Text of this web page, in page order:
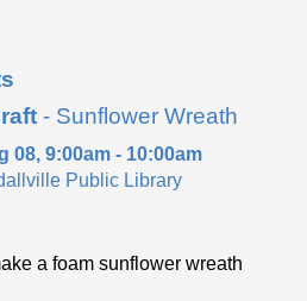
- Sunflower Wreath
08, 9:00am - 10:00am
Public Library
a foam sunflower wreath